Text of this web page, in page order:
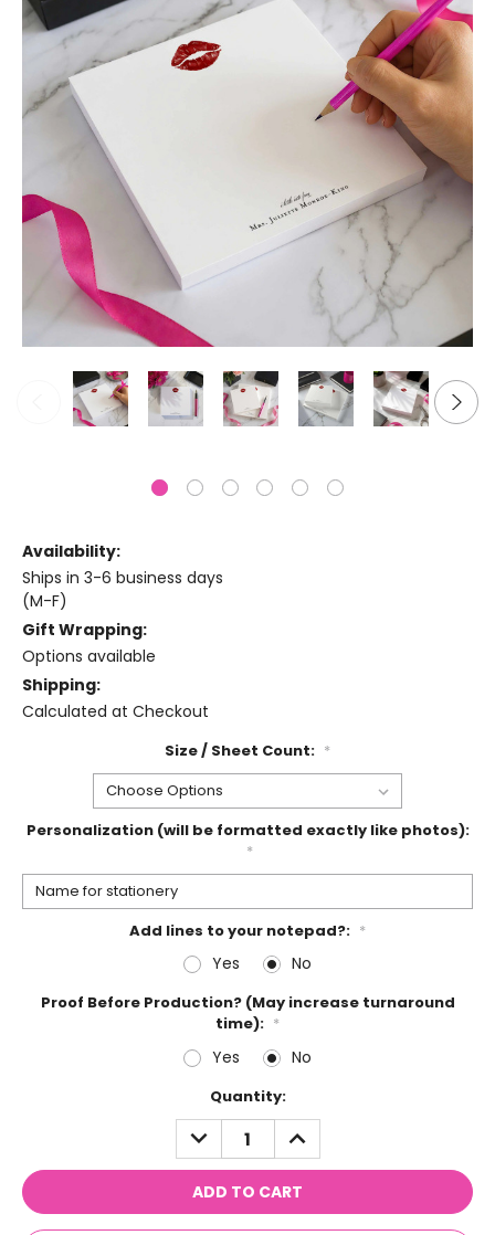
Availability:
Ships in 3-6 business days
(M-F)
Gift Wrapping:
Options available
Shipping:
Calculated at Checkout
Size / Sheet Count: *
Personalization (will be formatted exactly like photos):
*
Add lines to your notepad?: *
Yes No
Proof Before Production? (May increase turnaround
time): *
Yes No
Quantity:
DECREASE
QUANTITY:
INCREASE
QUANTITY: